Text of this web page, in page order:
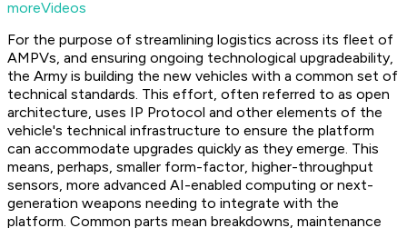
moreVideos
For the purpose of streamlining logistics across its fleet of
AMPVs, and ensuring ongoing technological upgradeability,
the Army is building the new vehicles with a common set of
technical standards. This effort, often referred to as open
architecture, uses IP Protocol and other elements of the
vehicle's technical infrastructure to ensure the platform
can accommodate upgrades quickly as they emerge. This
means, perhaps, smaller form-factor, higher-throughput
sensors, more advanced AI-enabled computing or next-
generation weapons needing to integrate with the
platform. Common parts mean breakdowns, maintenance